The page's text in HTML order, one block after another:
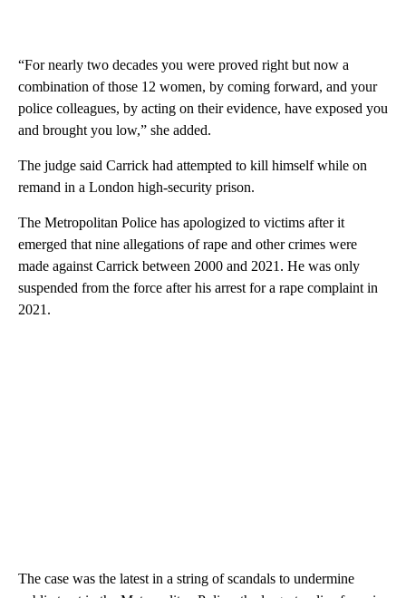
“For nearly two decades you were proved right but now a
combination of those 12 women, by coming forward, and your
police colleagues, by acting on their evidence, have exposed you
and brought you low,” she added.
The judge said Carrick had attempted to kill himself while on
remand in a London high-security prison.
The Metropolitan Police has apologized to victims after it
emerged that nine allegations of rape and other crimes were
made against Carrick between 2000 and 2021. He was only
suspended from the force after his arrest for a rape complaint in
2021.
The case was the latest in a string of scandals to undermine